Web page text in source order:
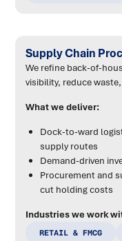
Supply Chain
We refine back-of-
visibility, reduce
What we deliver:
Dock-to-ward
supply routes
Demand-driven
Procurement and
cut holding costs
Industries we work
RETAIL & FMCG